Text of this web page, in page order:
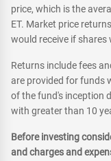
price, which is the
ET. Market price
would receive if shares
Returns include fees
are provided for funds
of the fund's inception
with greater than 10
Before investing
and charges and